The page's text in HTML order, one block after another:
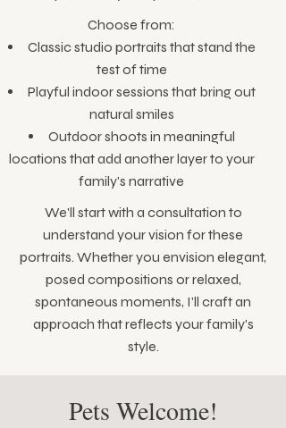
Choose from:
Classic studio portraits that stand the
test of time
Playful indoor sessions that bring out
natural smiles
Outdoor shoots in meaningful
locations that add another layer to your
family's narrative
We'll start with a consultation to
understand your vision for these
portraits. Whether you envision elegant,
posed compositions or relaxed,
spontaneous moments, I'll craft an
approach that reflects your family's
style.
Pets Welcome!